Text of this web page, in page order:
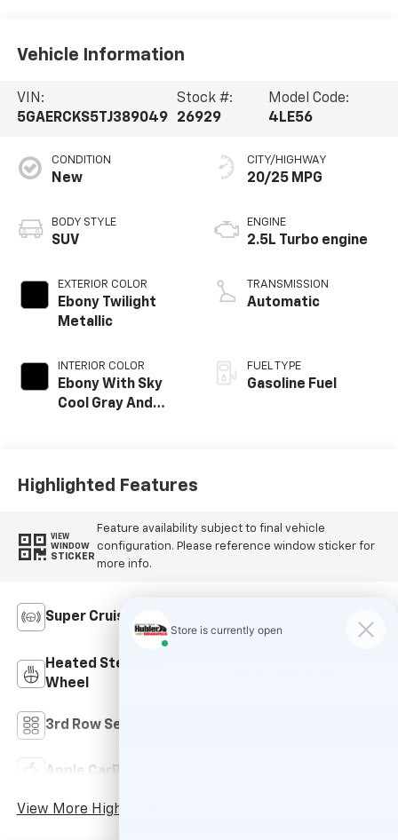
Vehicle Information
VIN:
5GAERCKS5TJ389049
Stock #:
26929
Model Code:
4LE56
CONDITION
New
BODY STYLE
SUV
EXTERIOR COLOR
Ebony Twilight
Metallic
INTERIOR COLOR
Ebony With Sky
Cool Gray And
Leather-
CITY/HIGHWAY
20/25 MPG
ENGINE
2.5L Turbo engine
TRANSMISSION
Automatic
FUEL TYPE
Gasoline Fuel
Highlighted Features
VIEW
WINDOW
STICKER
Feature availability subject to final vehicle
configuration. Please reference window sticker for
more info.
Super Cruise
Control
Heated Steering
Wheel
3rd Row Seating
Apple CarPlay
View More Highlights...